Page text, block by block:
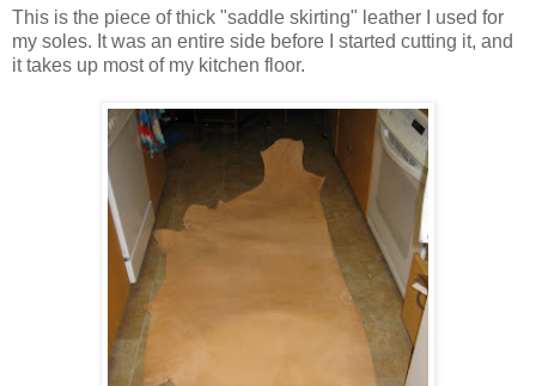
This is the piece of thick "saddle skirting" leather I used for
my soles. It was an entire side before I started cutting it, and
it takes up most of my kitchen floor.